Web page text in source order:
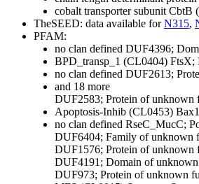
cobalt transporter subunit
TheSEED: data available forN315,
PFAM:
no clan defined DUF4396;
BPD_transp_1 (CL0404) FtsX;
no clan defined DUF2613;
and 18 more
DUF2583; Protein of unknown
Apoptosis-Inhib (CL0453)
no clan defined RseC_MucC;
DUF6404; Family of unknown
DUF1576; Protein of unknown
DUF4191; Domain of
DUF973; Protein of unknown